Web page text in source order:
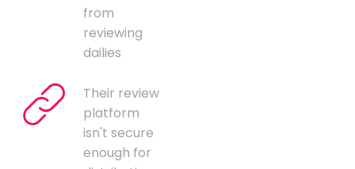
from
reviewing
dailies
Their review
platform
isn't secure
enough for